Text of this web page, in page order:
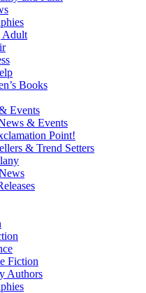
Adult
Books
Events
& Events
Point!
& Trend Setters
Fiction
Authors